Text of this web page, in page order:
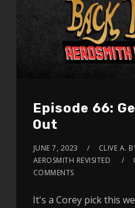
Episode 66:
Out
JUNE 7, 2023 CLIVE A.
AEROSMITH REVISITED
COMMENTS
It's a Corey pick this